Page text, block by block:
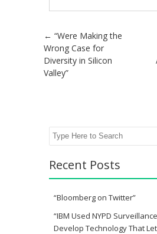
Post navigation
← “Were Making the
Wrong Case for
Diversity in Silicon
Valley”
Search
Recent Posts
“Bloomberg on Twitter”
“IBM Used NYPD
Develop Technology That